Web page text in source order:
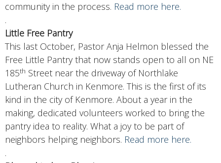
community in the process. Read more here.
.
Little Free Pantry
This last October, Pastor Anja Helmon blessed the
Free Little Pantry that now stands open to all on NE
185th Street near the driveway of Northlake
Lutheran Church in Kenmore. This is the first of its
kind in the city of Kenmore. About a year in the
making, dedicated volunteers worked to bring the
pantry idea to reality. What a joy to be part of
neighbors helping neighbors. Read more here.
.